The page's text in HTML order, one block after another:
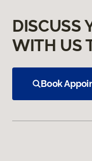
DISCUSS
WITH US
Book